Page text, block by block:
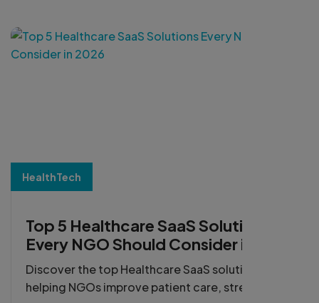
HealthTech
Top 5 Healthcare SaaS Solutions
Every NGO Should Consider in
2026
Discover the top Healthcare SaaS solutions
helping NGOs improve patient care, streamline